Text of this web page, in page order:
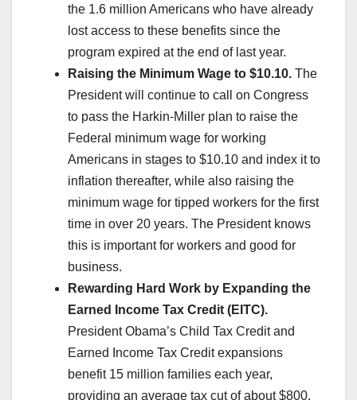
the 1.6 million Americans who have already
lost access to these benefits since the
program expired at the end of last year.
Raising the Minimum Wage to $10.10. The
President will continue to call on Congress
to pass the Harkin-Miller plan to raise the
Federal minimum wage for working
Americans in stages to $10.10 and index it to
inflation thereafter, while also raising the
minimum wage for tipped workers for the first
time in over 20 years. The President knows
this is important for workers and good for
business.
Rewarding Hard Work by Expanding the
Earned Income Tax Credit (EITC).
President Obama’s Child Tax Credit and
Earned Income Tax Credit expansions
benefit 15 million families each year,
providing an average tax cut of about $800.